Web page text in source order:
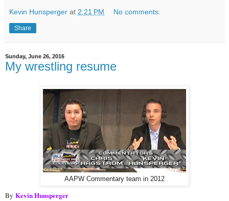
Kevin Hunsperger at 2:21 PM No comments:
Share
Sunday, June 26, 2016
My wrestling resume
AAPW Commentary team in 2012
By Kevin Hunsperger